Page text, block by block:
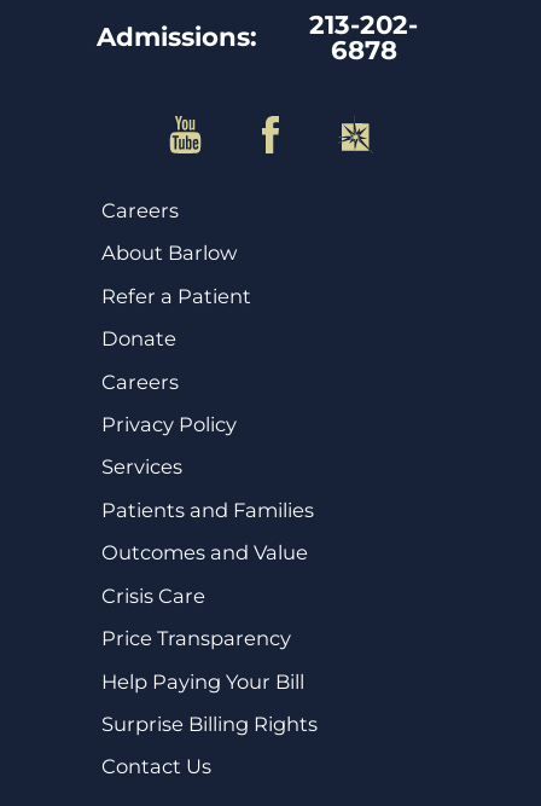
Admissions:
213-202-
6878
Careers
About Barlow
Refer a Patient
Donate
Careers
Privacy Policy
Services
Patients and Families
Outcomes and Value
Crisis Care
Price Transparency
Help Paying Your Bill
Surprise Billing Rights
Contact Us